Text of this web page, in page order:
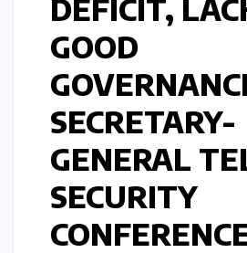
DEFICIT,
GOOD
SECRETARY-
GENERAL
SECURITY